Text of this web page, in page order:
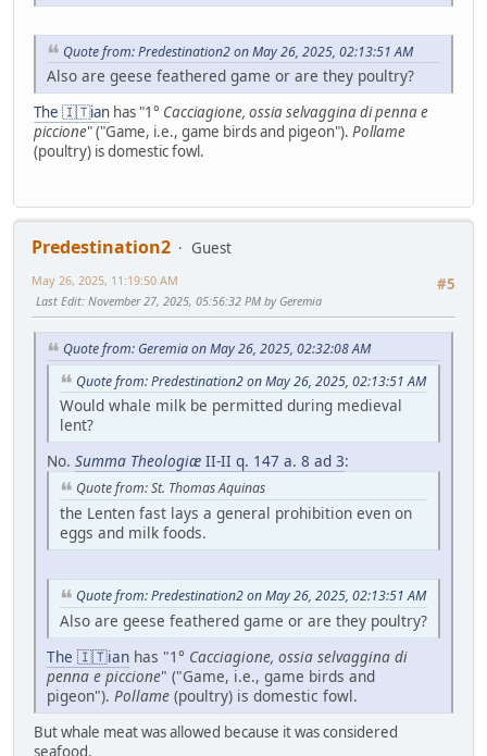
Quote from: Predestination2 on May 26, 2025, 02:13:51 AM
Also are geese feathered game or are they poultry?
The 🇮🇹ian has "1° Cacciagione, ossia selvaggina di penna e
piccione" ("Game, i.e., game birds and pigeon"). Pollame
(poultry) is domestic fowl.
Predestination2
Guest
#5
May 26, 2025, 11:19:50 AM
Last Edit: November 27, 2025, 05:56:32 PM by Geremia
Quote from: Geremia on May 26, 2025, 02:32:08 AM
Quote from: Predestination2 on May 26, 2025, 02:13:51 AM
Would whale milk be permitted during medieval
lent?
No. Summa Theologiæ II-II q. 147 a. 8 ad 3:
Quote from: St. Thomas Aquinas
the Lenten fast lays a general prohibition even on
eggs and milk foods.
Quote from: Predestination2 on May 26, 2025, 02:13:51 AM
Also are geese feathered game or are they poultry?
The 🇮🇹ian has "1° Cacciagione, ossia selvaggina di
penna e piccione" ("Game, i.e., game birds and
pigeon"). Pollame (poultry) is domestic fowl.
But whale meat was allowed because it was considered
seafood.